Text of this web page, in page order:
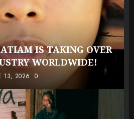
IS TAKING OVER
WORLDWIDE!
13, 2026 0